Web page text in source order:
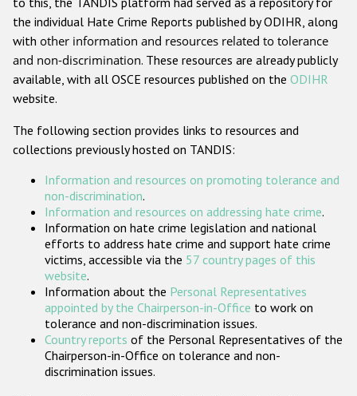
Anti-Christian hate crime
Other hate crime based on religion or belief
Gender-based hate crime
ODIHR's Tools
Participating States
the individual Hate Crime Reports published by ODIHR, along
with other information and resources related to tolerance
and non-discrimination. These resources are already publicly
available, with all OSCE resources published on the ODIHR
website.
The following section provides links to resources and
collections previously hosted on TANDIS:
Information and resources on promoting tolerance and
non-discrimination.
Information and resources on addressing hate crime.
Information on hate crime legislation and national
efforts to address hate crime and support hate crime
victims, accessible via the 57 country pages of this
website.
Information about the Personal Representatives
appointed by the Chairperson-in-Office to work on
tolerance and non-discrimination issues.
Country reports of the Personal Representatives of the
Chairperson-in-Office on tolerance and non-
discrimination issues.